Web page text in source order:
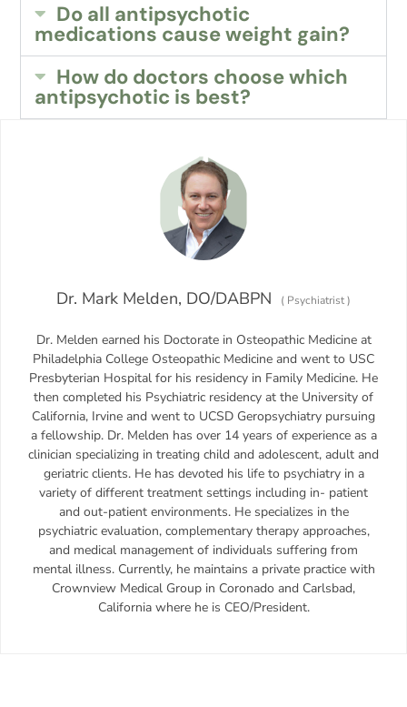
Do all antipsychotic
medications cause weight gain?
How do doctors choose which
antipsychotic is best?
Dr. Mark Melden, DO/DABPN ( Psychiatrist)
Dr. Melden earned his Doctorate in Osteopathic Medicine at
Philadelphia College Osteopathic Medicine and went to USC
Presbyterian Hospital for his residency in Family Medicine. He
then completed his Psychiatric residency at the University of
California, Irvine and went to UCSD Geropsychiatry pursuing
a fellowship. Dr. Melden has over 14 years of experience as a
clinician specializing in treating child and adolescent, adult and
geriatric clients. He has devoted his life to psychiatry in a
variety of different treatment settings including in- patient
and out-patient environments. He specializes in the
psychiatric evaluation, complementary therapy approaches,
and medical management of individuals suffering from
mental illness. Currently, he maintains a private practice with
Crownview Medical Group in Coronado and Carlsbad,
California where he is CEO/President.